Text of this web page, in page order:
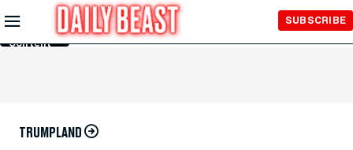
Skip to
Main
Content
SUBSCRIBE
TRUMPLAND